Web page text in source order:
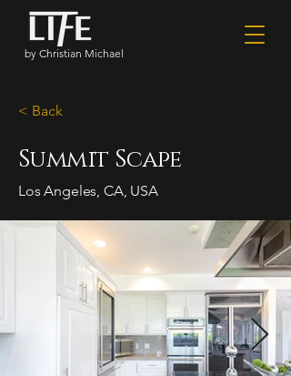
by Christian Michael
< Back
Summit Scape
Los Angeles, CA, USA